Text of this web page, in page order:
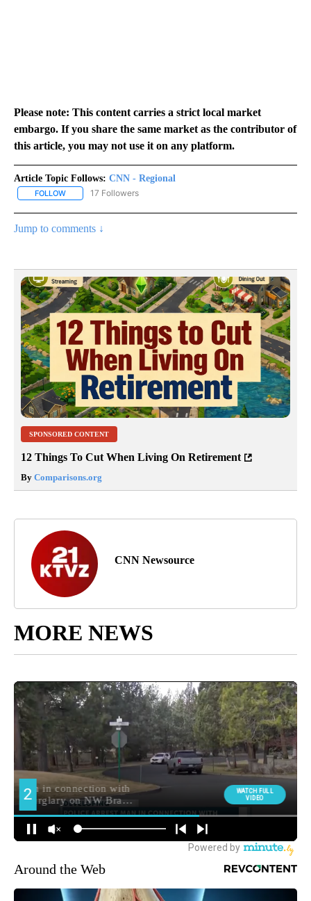
Please note: This content carries a strict local market
embargo. If you share the same market as the contributor of
this article, you may not use it on any platform.
Article Topic Follows: CNN - Regional
FOLLOW FOLLOW "CNN - REGIONAL" TO RECEIVE NOTIFICATIONS ABOUT
17 Followers
Jump to comments ↓
SPONSORED CONTENT
12 Things To Cut When Living On Retirement
By Comparisons.org
CNN Newsource
MORE NEWS
Around the Web